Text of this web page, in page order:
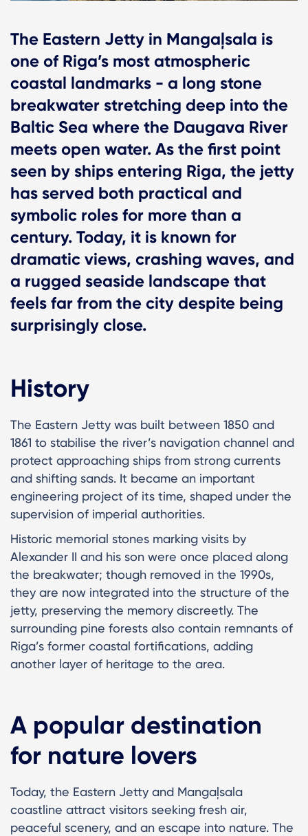
The Eastern Jetty in Mangaļsala is
one of Riga’s most atmospheric
coastal landmarks - a long stone
breakwater stretching deep into the
Baltic Sea where the Daugava River
meets open water. As the first point
seen by ships entering Riga, the jetty
has served both practical and
symbolic roles for more than a
century. Today, it is known for
dramatic views, crashing waves, and
a rugged seaside landscape that
feels far from the city despite being
surprisingly close.
History
The Eastern Jetty was built between 1850 and
1861 to stabilise the river’s navigation channel and
protect approaching ships from strong currents
and shifting sands. It became an important
engineering project of its time, shaped under the
supervision of imperial authorities.
Historic memorial stones marking visits by
Alexander II and his son were once placed along
the breakwater; though removed in the 1990s,
they are now integrated into the structure of the
jetty, preserving the memory discreetly. The
surrounding pine forests also contain remnants of
Riga’s former coastal fortifications, adding
another layer of heritage to the area.
A popular destination
for nature lovers
Today, the Eastern Jetty and Mangaļsala
coastline attract visitors seeking fresh air,
peaceful scenery, and an escape into nature. The